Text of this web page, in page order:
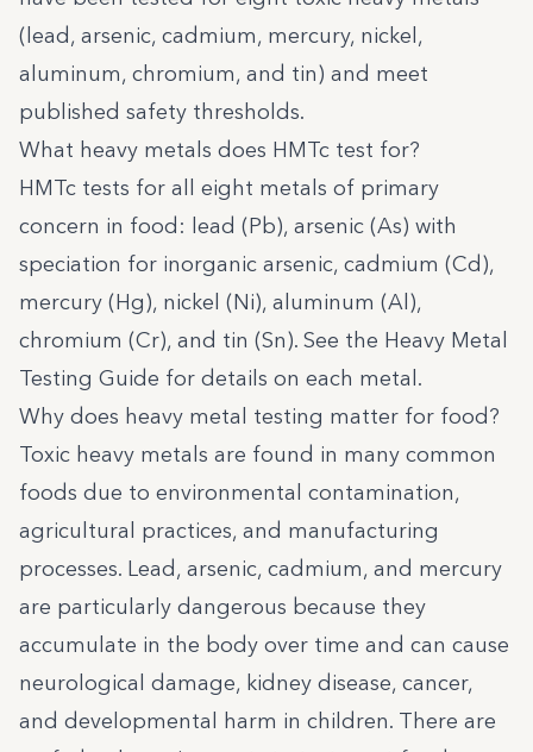
(lead, arsenic, cadmium, mercury, nickel,
aluminum, chromium, and tin) and meet
published safety thresholds.
What heavy metals does HMTc test for?
HMTc tests for all eight metals of primary
concern in food: lead (Pb), arsenic (As) with
speciation for inorganic arsenic, cadmium (Cd),
mercury (Hg), nickel (Ni), aluminum (Al),
chromium (Cr), and tin (Sn). See the Heavy Metal
Testing Guide for details on each metal.
Why does heavy metal testing matter for food?
Toxic heavy metals are found in many common
foods due to environmental contamination,
agricultural practices, and manufacturing
processes. Lead, arsenic, cadmium, and mercury
are particularly dangerous because they
accumulate in the body over time and can cause
neurological damage, kidney disease, cancer,
and developmental harm in children. There are